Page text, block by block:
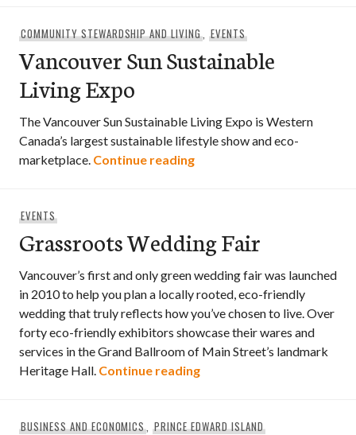
COMMUNITY STEWARDSHIP AND LIVING,EVENTS
Vancouver Sun Sustainable
Living Expo
The Vancouver Sun Sustainable Living Expo is Western
Canada’s largest sustainable lifestyle show and eco-
marketplace. Continue readingVancouver Sun
EVENTS
Grassroots Wedding Fair
Vancouver’s first and only green wedding fair was launched
in 2010 to help you plan a locally rooted, eco-friendly
wedding that truly reflects how you’ve chosen to live. Over
forty eco-friendly exhibitors showcase their wares and
services in the Grand Ballroom of Main Street’s landmark
Heritage Hall. Continue readingGrassroots Wedding Fair
BUSINESS AND ECONOMICS,PRINCE EDWARD ISLAND